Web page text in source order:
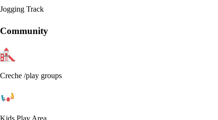
Jogging Track
Community
Creche /play groups